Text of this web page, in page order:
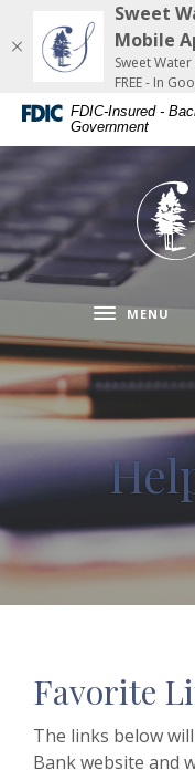
Skip
content
Skip
to
footer
Acrobat
Reader
higher
to
view
.pdf
files.
FDIC-Insured -
Government
ToggleMENU
Favorite
The links below
Bank website and
Sweet
Mobile
Sweet
FREE - In